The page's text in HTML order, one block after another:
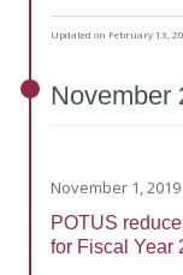
Updated on February 13,
November
November 1, 2019
POTUS
for Fiscal Year